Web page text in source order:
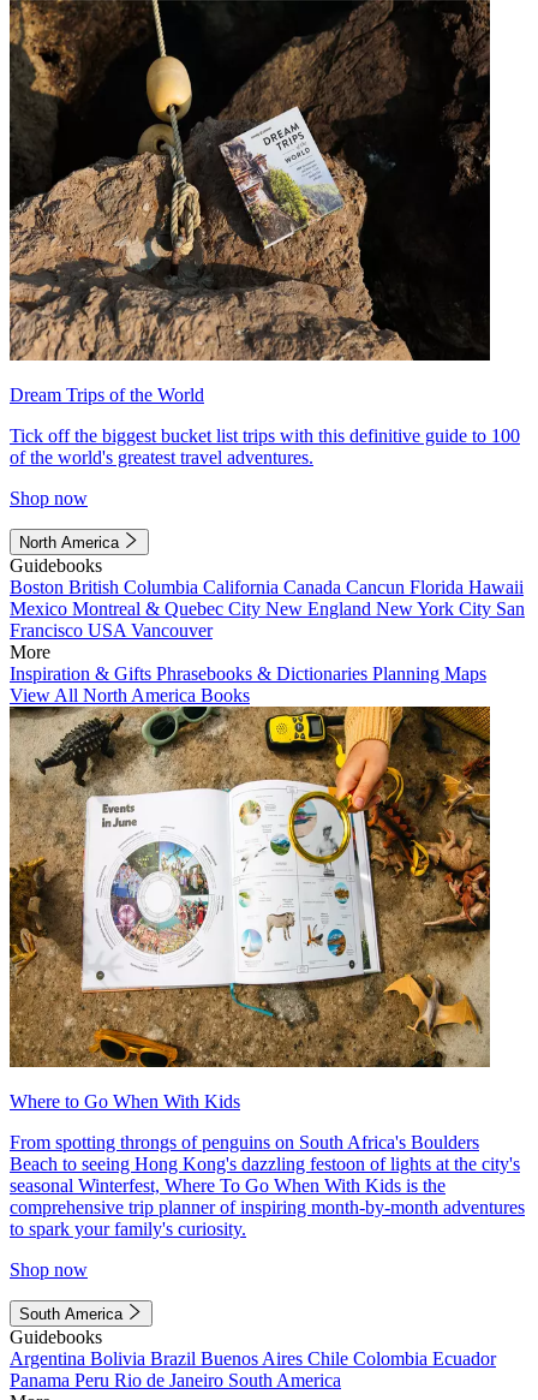
Dream Trips of the World
Tick off the biggest bucket list trips with this definitive guide to 100
of the world's greatest travel adventures.
Shop now
North America
Guidebooks
Boston British Columbia California Canada Cancun Florida Hawaii
Mexico Montreal & Quebec City New England New York City San
Francisco USA Vancouver
More
Inspiration & Gifts Phrasebooks & Dictionaries Planning Maps
View All North America Books
Where to Go When With Kids
From spotting throngs of penguins on South Africa's Boulders
Beach to seeing Hong Kong's dazzling festoon of lights at the city's
seasonal Winterfest, Where To Go When With Kids is the
comprehensive trip planner of inspiring month-by-month adventures
to spark your family's curiosity.
Shop now
South America
Guidebooks
Argentina Bolivia Brazil Buenos Aires Chile Colombia Ecuador
Panama Peru Rio de Janeiro South America